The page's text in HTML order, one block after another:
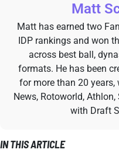
Matt
Matt has earned two
IDP rankings and won
across best ball,
formats. He has been
for more than 20
News, Rotoworld,
with Draft
IN THIS ARTICLE